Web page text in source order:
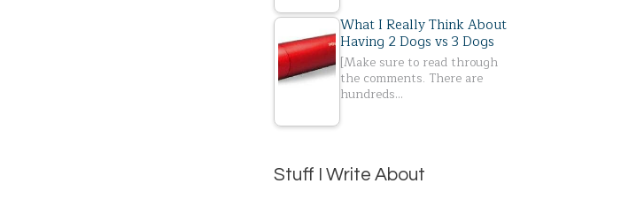
What I Really Think About
Having 2 Dogs vs 3 Dogs
[Make sure to read through
the comments. There are
hundreds…
Stuff I Write About